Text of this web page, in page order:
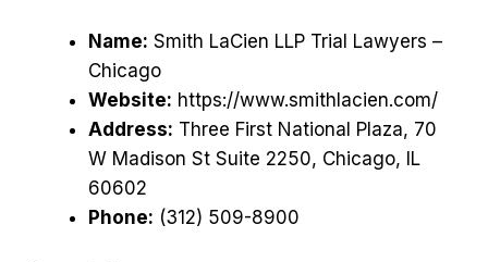
Name: Smith LaCien LLP Trial Lawyers –
Chicago
Website: https://www.smithlacien.com/
Address: Three First National Plaza, 70
W Madison St Suite 2250, Chicago, IL
60602
Phone: (312) 509-8900